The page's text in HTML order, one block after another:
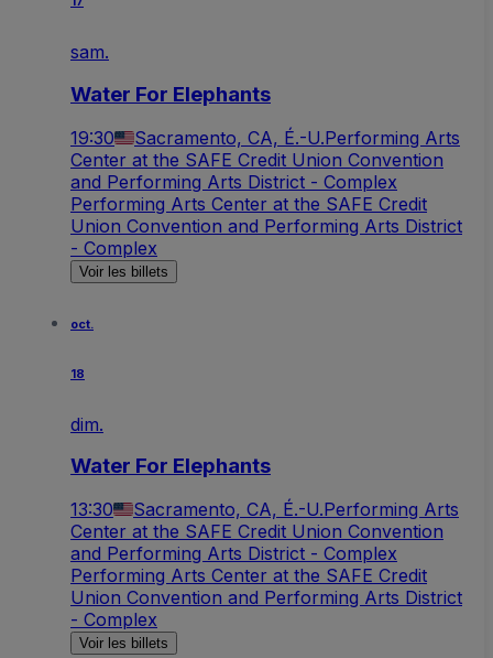
sam.
Water For Elephants
19:30 Sacramento, CA, É.-U.Performing Arts
Center at the SAFE Credit Union Convention
and Performing Arts District - Complex
Performing Arts Center at the SAFE Credit
Union Convention and Performing Arts District
- Complex
Voir les billets
oct.
18
dim.
Water For Elephants
13:30 Sacramento, CA, É.-U.Performing Arts
Center at the SAFE Credit Union Convention
and Performing Arts District - Complex
Performing Arts Center at the SAFE Credit
Union Convention and Performing Arts District
- Complex
Voir les billets